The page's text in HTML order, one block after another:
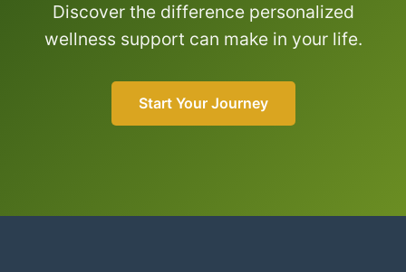
Discover the difference personalized
wellness support can make in your life.
Start Your Journey